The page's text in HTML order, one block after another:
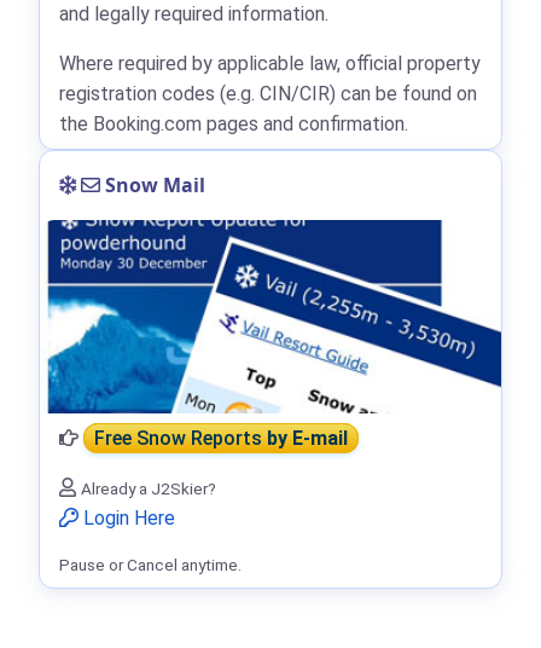
and legally required information.
Where required by applicable law, official property
registration codes (e.g. CIN/CIR) can be found on
the Booking.com pages and confirmation.
Snow Mail
Free Snow Reportsby E-mail
Already a J2Skier?
Login Here
Pause or Cancel anytime.